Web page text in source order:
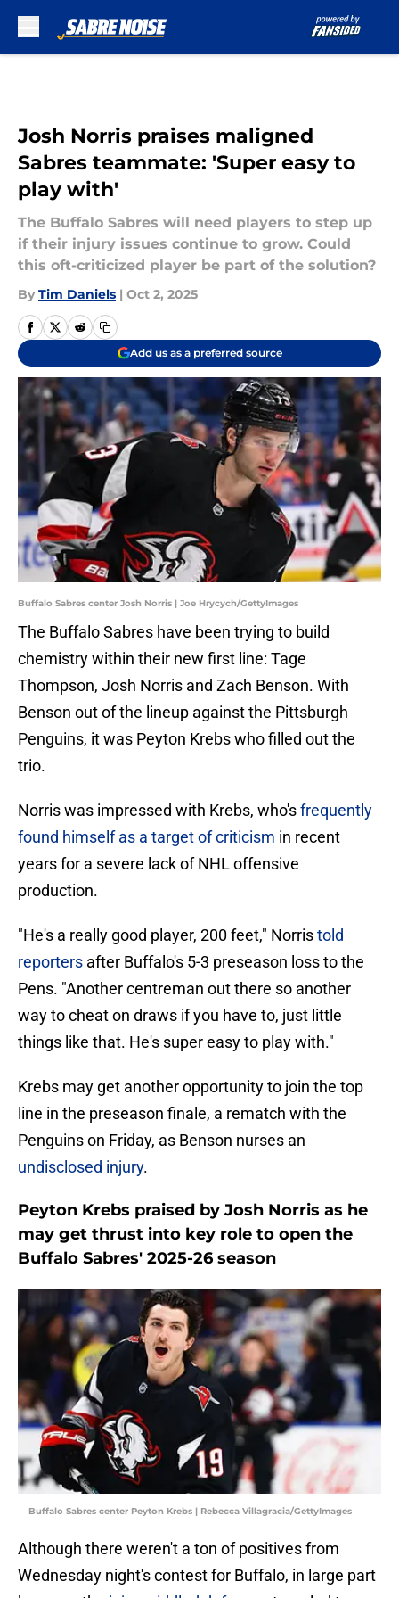
Josh Norris praises maligned
Sabres teammate: 'Super easy to
play with'
The Buffalo Sabres will need players to step up
if their injury issues continue to grow. Could
this oft-criticized player be part of the solution?
By Tim Daniels | Oct 2, 2025
Add us as a preferred source
Buffalo Sabres center Josh Norris | Joe Hrycych/GettyImages
The Buffalo Sabres have been trying to build
chemistry within their new first line: Tage
Thompson, Josh Norris and Zach Benson. With
Benson out of the lineup against the Pittsburgh
Penguins, it was Peyton Krebs who filled out the
trio.
Norris was impressed with Krebs, who'sfrequently
found himself as a target of criticism in recent
years for a severe lack of NHL offensive
production.
"He's a really good player, 200 feet," Norristold
reporters after Buffalo's 5-3 preseason loss to the
Pens. "Another centreman out there so another
way to cheat on draws if you have to, just little
things like that. He's super easy to play with."
Krebs may get another opportunity to join the top
line in the preseason finale, a rematch with the
Penguins on Friday, as Benson nurses an
undisclosed injury.
Peyton Krebs praised by Josh Norris as he
may get thrust into key role to open the
Buffalo Sabres' 2025-26 season
Buffalo Sabres center Peyton Krebs | Rebecca Villagracia/GettyImages
Although there weren't a ton of positives from
Wednesday night's contest for Buffalo, in large part